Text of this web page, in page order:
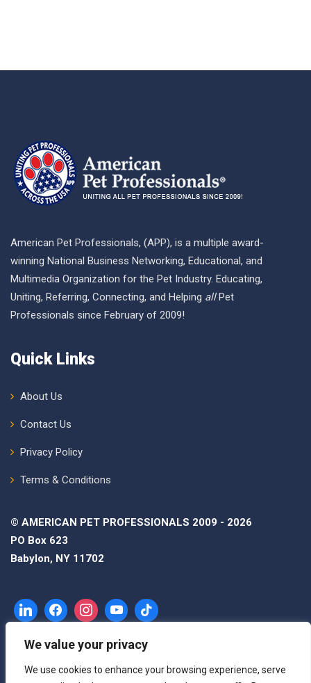
We value your privacy
We use cookies to enhance your browsing experience, serve
American Pet Professionals, (APP), is a multiple award-
winning National Business Networking, Educational, and
Multimedia Organization for the Pet Industry. Educating,
Uniting, Referring, Connecting, and Helping allPet
Professionals since February of 2009!
Quick Links
About Us
Contact Us
Privacy Policy
Terms & Conditions
© AMERICAN PET PROFESSIONALS 2009 - 2026
PO Box 623
Babylon, NY 11702